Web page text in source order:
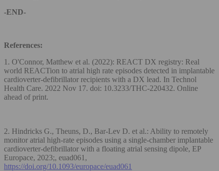
-END-
References:
1. O'Connor, Matthew et al. (2022): REACT DX registry: Real
world REACTion to atrial high rate episodes detected in implantable
cardioverter-defibrillator recipients with a DX lead. In Technol
Health Care. 2022 Nov 17. doi: 10.3233/THC-220432. Online
ahead of print.
2. Hindricks G., Theuns, D., Bar-Lev D. et al.: Ability to remotely
monitor atrial high-rate episodes using a single-chamber implantable
cardioverter-defibrillator with a floating atrial sensing dipole, EP
Europace, 2023;, euad061,
https://doi.org/10.1093/europace/euad061